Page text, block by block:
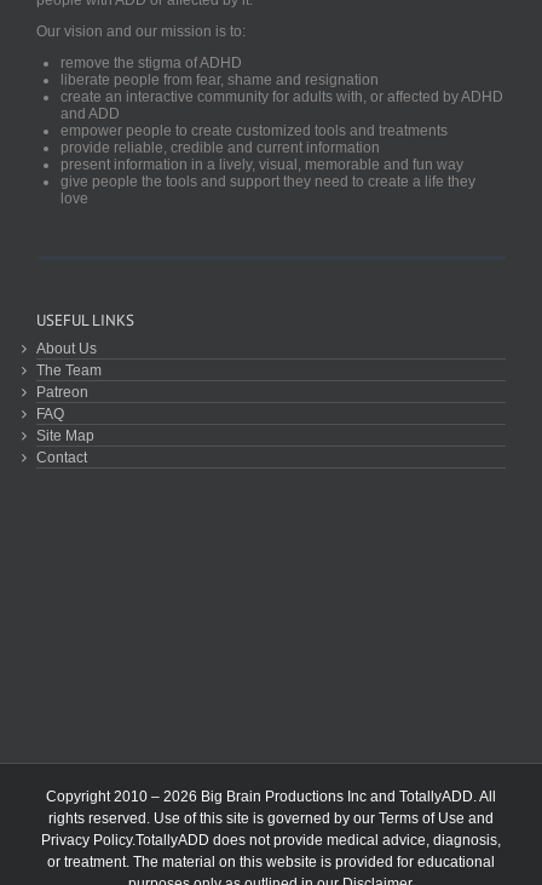
Our vision and our mission is to:
remove the stigma of ADHD
liberate people from fear, shame and resignation
create an interactive community for adults with, or affected by ADHD
and ADD
empower people to create customized tools and treatments
provide reliable, credible and current information
present information in a lively, visual, memorable and fun way
give people the tools and support they need to create a life they
love
USEFUL LINKS
About Us
The Team
Patreon
FAQ
Site Map
Contact
Copyright 2010 – 2026 Big Brain Productions Inc and TotallyADD. All
rights reserved. Use of this site is governed by our Terms of Use and
Privacy Policy.TotallyADD does not provide medical advice, diagnosis,
or treatment. The material on this website is provided for educational